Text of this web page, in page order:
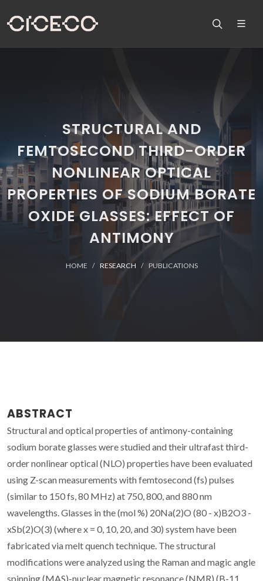
STRUCTURAL AND
FEMTOSECOND THIRD-ORDER
NONLINEAR OPTICAL
PROPERTIES OF SODIUM BORATE
OXIDE GLASSES: EFFECT OF
ANTIMONY
HOME RESEARCH PUBLICATIONS
ABSTRACT
Structural and optical properties of antimony-containing
sodium borate glasses were studied and their ultrafast third-
order nonlinear optical (NLO) properties have been evaluated
using Z-scan measurements with femtosecond (fs) pulses
(similar to 150 fs, 80 MHz) at 750, 800, and 880 nm
wavelengths. Glasses in the (mol %) 20Na(2)O (80 - x)B2O3 -
xSb(2)O(3) (where x = 0, 10, 20, and 30) system have been
fabricated via melt quench technique. The structural
modifications were analyzed using the Raman and magic angle
spinning (MAS)-nuclear magnetic resonance (NMR) (B-11